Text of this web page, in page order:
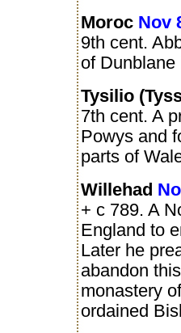
Moroc Nov
9th cent.
of
Tysilio
7th cent. A
Powys and
parts of
Willehad
+ c 789. A
England to
Later he
abandon
monastery
ordained